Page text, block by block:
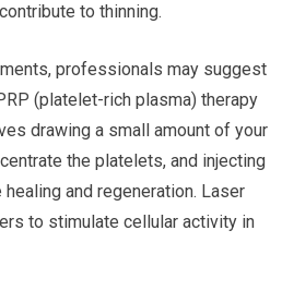
to thinning.
professionals may suggest
(platelet-rich plasma) therapy
drawing a small amount of your
the platelets, and injecting
and regeneration. Laser
to stimulate cellular activity in